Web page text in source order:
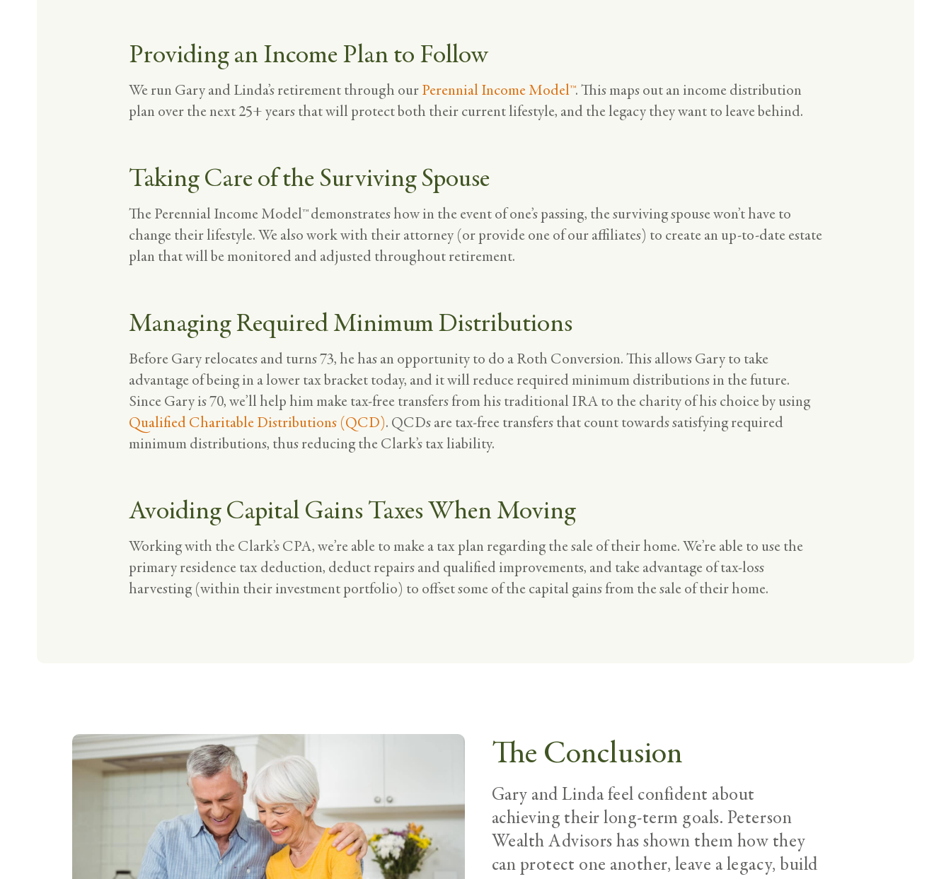
Providing an Income Plan to Follow
We run Gary and Linda’s retirement through ourPerennial Income Model™. This maps out an income distribution
plan over the next 25+ years that will protect both their current lifestyle, and the legacy they want to leave behind.
Taking Care of the Surviving Spouse
The Perennial Income Model™ demonstrates how in the event of one’s passing, the surviving spouse won’t have to
change their lifestyle. We also work with their attorney (or provide one of our affiliates) to create an up-to-date estate
plan that will be monitored and adjusted throughout retirement.
Managing Required Minimum Distributions
Before Gary relocates and turns 73, he has an opportunity to do a Roth Conversion. This allows Gary to take
advantage of being in a lower tax bracket today, and it will reduce required minimum distributions in the future.
Since Gary is 70, we’ll help him make tax-free transfers from his traditional IRA to the charity of his choice by using
QualifiedCharitableDistributions (QCD). QCDs are tax-free transfers that count towards satisfying required
minimum distributions, thus reducing the Clark’s tax liability.
Avoiding Capital Gains Taxes When Moving
Working with the Clark’s CPA, we’re able to make a tax plan regarding the sale of their home. We’re able to use the
primary residence tax deduction, deduct repairs and qualified improvements, and take advantage of tax-loss
harvesting (within their investment portfolio) to offset some of the capital gains from the sale of their home.
The Conclusion
Gary and Linda feel confident about
achieving their long-term goals. Peterson
Wealth Advisors has shown them how they
can protect one another, leave a legacy, build